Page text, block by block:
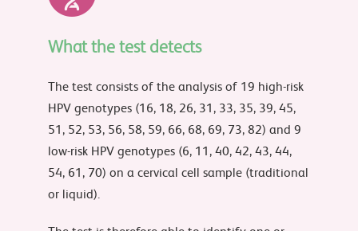
What the test detects
The test consists of the analysis of 19 high-risk
HPV genotypes (16, 18, 26, 31, 33, 35, 39, 45,
51, 52, 53, 56, 58, 59, 66, 68, 69, 73, 82) and 9
low-risk HPV genotypes (6, 11, 40, 42, 43, 44,
54, 61, 70) on a cervical cell sample (traditional
or liquid).